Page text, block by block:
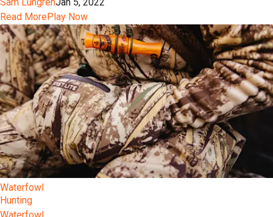
Read MorePlay Now
Waterfowl
Hunting